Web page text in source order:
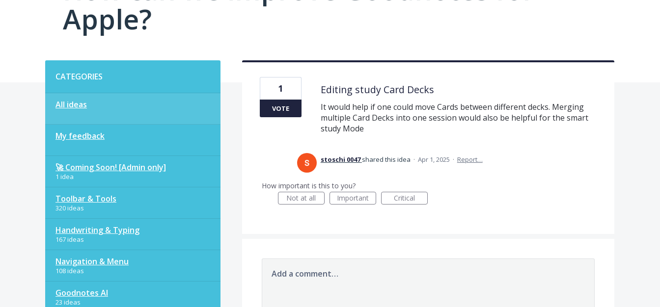
Apple?
CATEGORIES
All ideas
My feedback
🚀 Coming Soon! [Admin only]
1 idea
Toolbar & Tools
320 ideas
Handwriting & Typing
167 ideas
Navigation & Menu
108 ideas
Goodnotes AI
23 ideas
Editing study Card Decks
It would help if one could move Cards between different decks. Merging
multiple Card Decks into one session would also be helpful for the smart
study Mode
1
VOTE
stoschi 0047 shared this idea · Apr 1, 2025 · Report…
How important is this to you?
Not at all
Important Critical
Add a comment…